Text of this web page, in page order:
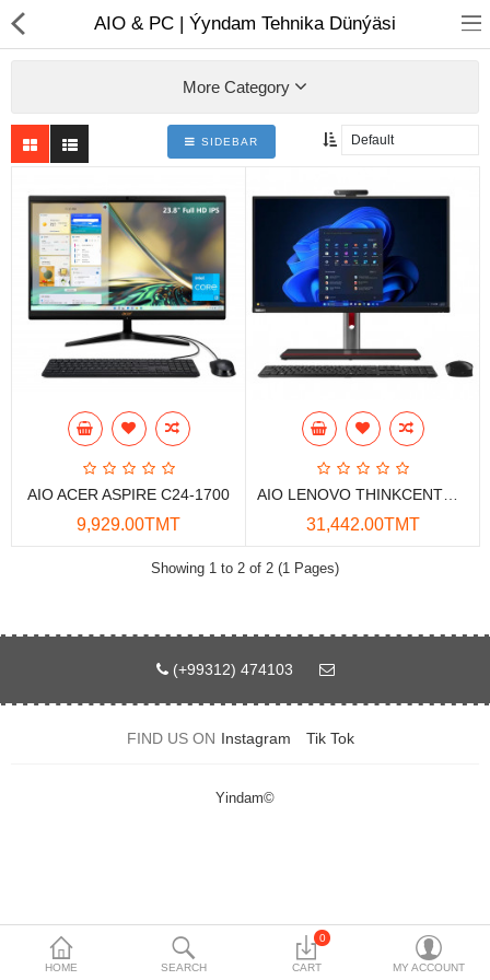
Notebook
AIO
Computer peripherals
Monitors
Computer Accessories
Data Storage
Home Appliance
Toolkits
Gaming console
HOME SEARCH
0
CART MY ACCOUNT
AIO & PC | Ýyndam Tehnika Dünýäsi
More Category
SIDEBAR
AIO ACER ASPIRE C24-1700
9,929.00TMT 31,442.00TMT
Showing 1 to 2 of 2 (1 Pages)
(+99312) 474103
FIND US ON Instagram Tik Tok
Yindam©